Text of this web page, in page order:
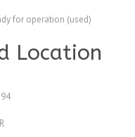
for operation (used)
Location